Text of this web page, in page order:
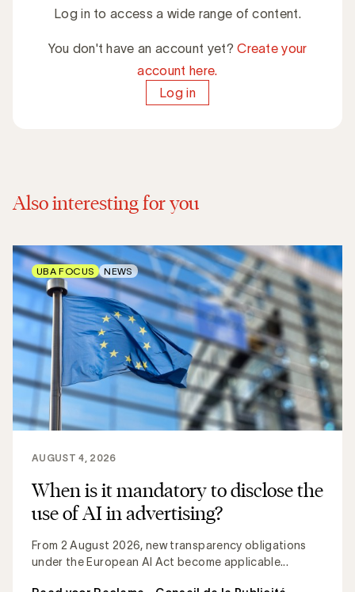
Log in to access a wide range of content.
You don't have an account yet?Create your
account here.
Log in
Also interesting for you
When is it mandatory to disclose the
use of AI in advertising?
From 2 August 2026, new transparency obligations
under the European AI Act become applicable...
AUGUST 4, 2026
UBA FOCUS NEWS